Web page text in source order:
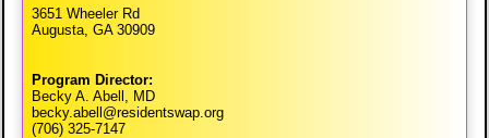
3651 Wheeler Rd
Augusta, GA 30909
Program Director:
Becky A. Abell, MD
becky.abell@residentswap.org
(706) 325-7147